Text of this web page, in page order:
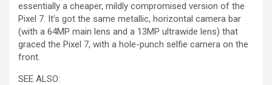
essentially a cheaper, mildly compromised version of the
Pixel 7. It’s got the same metallic, horizontal camera bar
(with a 64MP main lens and a 13MP ultrawide lens) that
graced the Pixel 7, with a hole-punch selfie camera on the
front.
SEE ALSO: